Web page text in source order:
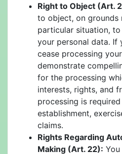
Right to Object (Art.
to object, on grounds
particular situation,
your personal data. If
cease processing
demonstrate
for the processing
interests, rights, and
processing is
establishment,
claims.
Rights Regarding
Making (Art. 22):